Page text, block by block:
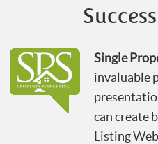
Single
invaluable
can create
Listing